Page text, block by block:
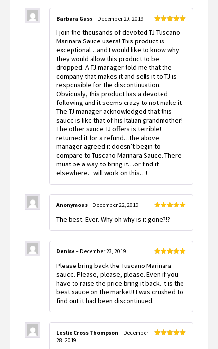
of 5
Barbara Guss– December 20, 2019
I join the thousands of devoted TJ Tuscano
Marinara Sauce users! This product is
exceptional…and I would like to know why
they would allow this product to be
dropped. A TJ manager told me that the
company that makes it and sells it to TJ is
responsible for the discontinuation.
Obviously, this product has a devoted
following and it seems crazy to not make it.
The TJ manager acknowledged that this
sauce is like that of his Italian grandmother!
The other sauce TJ offers is terrible! I
returned it for a refund…the above
manager agreed it doesn’t begin to
compare to Tuscano Marinara Sauce. There
must be a way to bring it…or find it
elsewhere. I will work on this…!
of 5
Anonymous– December 22, 2019
The best. Ever. Why oh why is it gone?!?
of 5
Denise – December 23, 2019
Please bring back the Tuscano Marinara
sauce. Please, please, please. Even if you
have to raise the price bring it back. It is the
best sauce on the market!! I was crushed to
find out it had been discontinued.
Leslie Cross Thompson – December
28, 2019